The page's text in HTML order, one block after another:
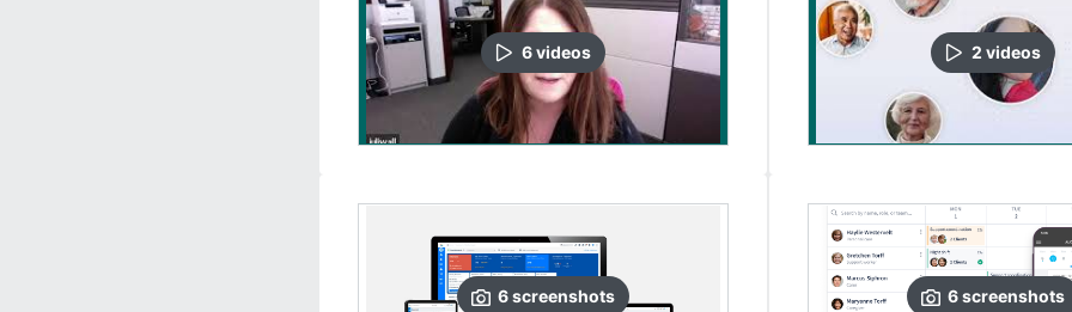
6videos
6screenshots
2 videos
6screenshots